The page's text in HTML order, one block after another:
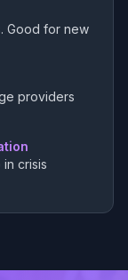
Good for new
providers
crisis